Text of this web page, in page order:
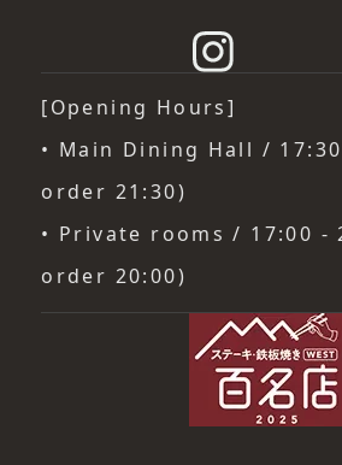
[Opening Hours]
• Main Dining Hall /
order 21:30)
• Private rooms / 17:00 -
order 20:00)